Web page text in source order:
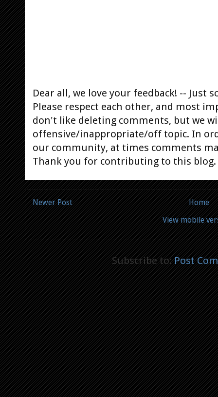
Dear all, we love your feedback! -- Just
Please respect each other, and most
don't like deleting comments, but we
offensive/inappropriate/off topic. In
our community, at times comments
Thank you for contributing to this blog.
Newer Post
Home
View mobile
Subscribe to:Post